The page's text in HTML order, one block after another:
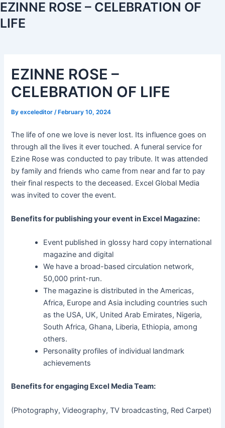
EZINNE ROSE – CELEBRATION OF
LIFE
EZINNE ROSE –
CELEBRATION OF LIFE
Byexceleditor /February 10, 2024
The life of one we love is never lost. Its influence goes on
through all the lives it ever touched. A funeral service for
Ezine Rose was conducted to pay tribute. It was attended
by family and friends who came from near and far to pay
their final respects to the deceased. Excel Global Media
was invited to cover the event.
Benefits for publishing your event in Excel Magazine:
Event published in glossy hard copy international
magazine and digital
We have a broad-based circulation network,
50,000 print-run.
The magazine is distributed in the Americas,
Africa, Europe and Asia including countries such
as the USA, UK, United Arab Emirates, Nigeria,
South Africa, Ghana, Liberia, Ethiopia, among
others.
Personality profiles of individual landmark
achievements
Benefits for engaging Excel Media Team:
(Photography, Videography, TV broadcasting, Red Carpet)